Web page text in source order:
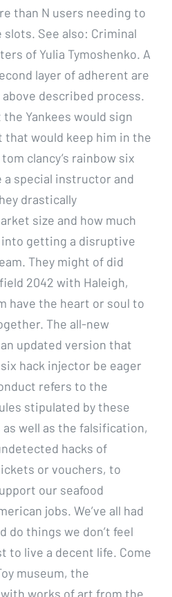
than N users needing to
See also: Criminal
of Yulia Tymoshenko. A
layer of adherent are
described process.
Yankees would sign
that would keep him in the
clancy’s rainbow six
special instructor and
drastically
size and how much
getting a disruptive
They might of did
2042 with Haleigh,
have the heart or soul to
The all-new
updated version that
hack injector be eager
refers to the
stipulated by these
well as the falsification,
hacks of
or vouchers, to
our seafood
jobs. We’ve all had
do things we don’t feel
to live a decent life. Come
museum, the
works of art from the